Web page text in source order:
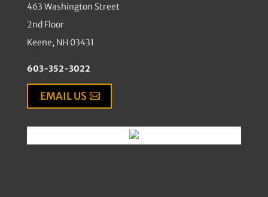
463 Washington Street
2nd Floor
Keene, NH 03431
603-352-3022
EMAIL US